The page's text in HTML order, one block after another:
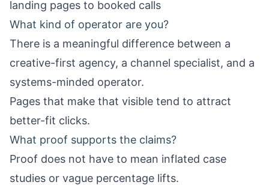
landing pages to booked calls
What kind of operator are you?
There is a meaningful difference between a
creative-first agency, a channel specialist, and a
systems-minded operator.
Pages that make that visible tend to attract
better-fit clicks.
What proof supports the claims?
Proof does not have to mean inflated case
studies or vague percentage lifts.